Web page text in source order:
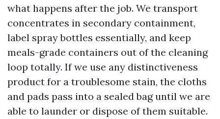
what happens after the job. We transport
concentrates in secondary containment,
label spray bottles essentially, and keep
meals-grade containers out of the cleaning
loop totally. If we use any distinctiveness
product for a troublesome stain, the cloths
and pads pass into a sealed bag until we are
able to launder or dispose of them suitable.